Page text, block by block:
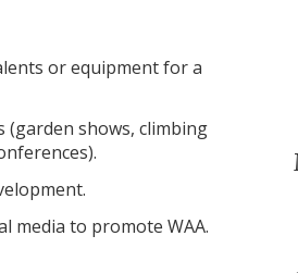
or equipment for a
(garden shows, climbing
media to promote WAA.